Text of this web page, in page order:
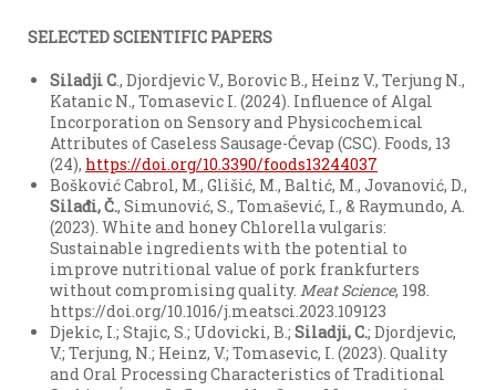
SELECTED SCIENTIFIC PAPERS
Siladji C., Djordjevic V., Borovic B., Heinz V., Terjung N.,
Katanic N., Tomasevic I. (2024). Influence of Algal
Incorporation on Sensory and Physicochemical
Attributes of Caseless Sausage-Ćevap (CSC). Foods, 13
(24), https://doi.org/10.3390/foods13244037
Bošković Cabrol, M., Glišić, M., Baltić, M., Jovanović, D.,
Silađi, Č., Simunović, S., Tomašević, I., & Raymundo, A.
(2023). White and honey Chlorella vulgaris:
Sustainable ingredients with the potential to
improve nutritional value of pork frankfurters
without compromising quality. Meat Science, 198.
https://doi.org/10.1016/j.meatsci.2023.109123
Djekic, I.; Stajic, S.; Udovicki, B.; Siladji, C.; Djordjevic,
V.; Terjung, N.; Heinz, V.; Tomasevic, I. (2023). Quality
and Oral Processing Characteristics of Traditional